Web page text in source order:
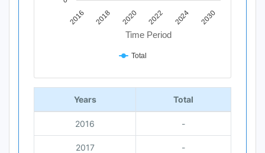
Time Period
2016 2018 2020 2022 2024 2030
Total
End of interactive chart.
Years Total
2016 -
2017 -